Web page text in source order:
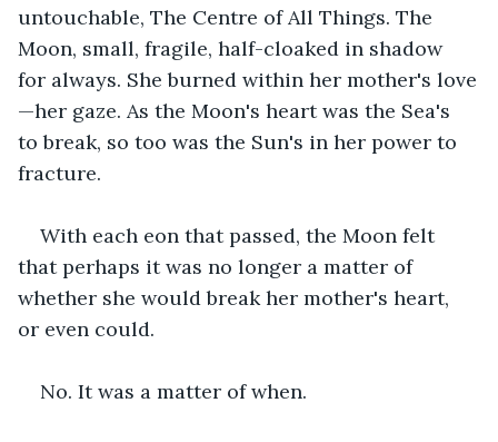
untouchable, The Centre of All Things. The
Moon, small, fragile, half-cloaked in shadow
for always. She burned within her mother's love
—her gaze. As the Moon's heart was the Sea's
to break, so too was the Sun's in her power to
fracture.
With each eon that passed, the Moon felt
that perhaps it was no longer a matter of
whether she would break her mother's heart,
or even could.
No. It was a matter of when.